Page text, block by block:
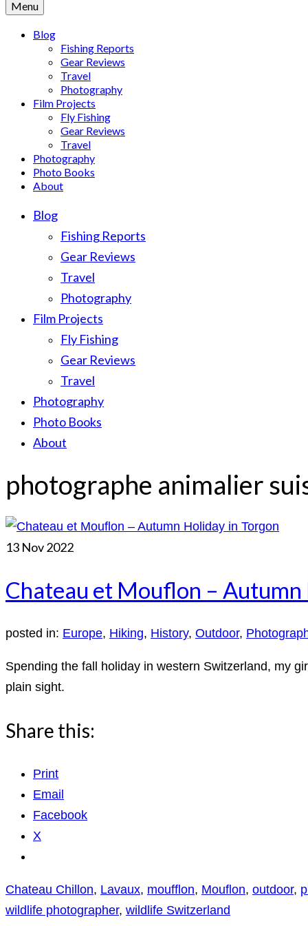
Menu
Blog
Fishing Reports
Gear Reviews
Travel
Photography
Film Projects
Fly Fishing
Gear Reviews
Travel
Photography
Photo Books
About
Blog
Fishing Reports
Gear Reviews
Travel
Photography
Film Projects
Fly Fishing
Gear Reviews
Travel
Photography
Photo Books
About
photographe animalier
13 Nov 2022
Chateau et Mouflon –
posted in: Europe, Hiking, History, Outdoor,
Spending the fall holiday in western Switzerland, my
plain sight.
Share this:
Print
Email
Facebook
X
Chateau Chillon, Lavaux, moufflon, Mouflon, outdoor,
wildlife photographer, wildlife Switzerland